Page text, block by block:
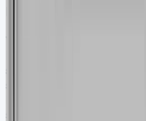
Vans made since 2022
service book. Getting a
sense – AA recommends
status, MOT history, and